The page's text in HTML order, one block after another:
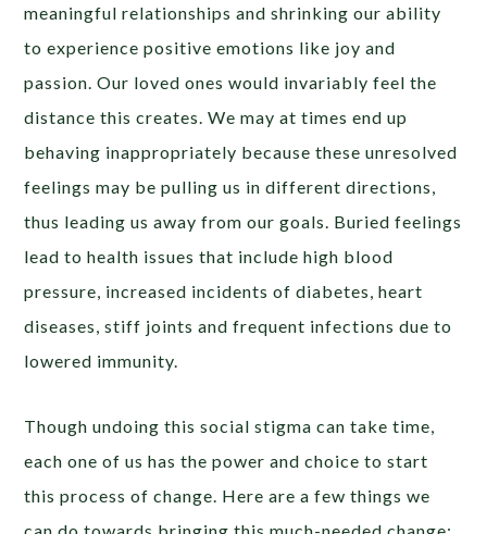
meaningful relationships and shrinking our ability
to experience positive emotions like joy and
passion. Our loved ones would invariably feel the
distance this creates. We may at times end up
behaving inappropriately because these unresolved
feelings may be pulling us in different directions,
thus leading us away from our goals. Buried feelings
lead to health issues that include high blood
pressure, increased incidents of diabetes, heart
diseases, stiff joints and frequent infections due to
lowered immunity.
Though undoing this social stigma can take time,
each one of us has the power and choice to start
this process of change. Here are a few things we